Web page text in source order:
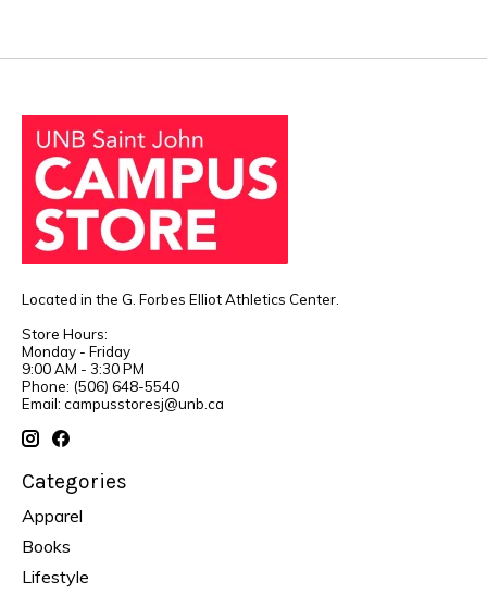
Located in the G. Forbes Elliot Athletics Center.
Store Hours:
Monday - Friday
9:00 AM - 3:30 PM
Phone: (506) 648-5540
Email: campusstoresj@unb.ca
Categories
Apparel
Books
Lifestyle